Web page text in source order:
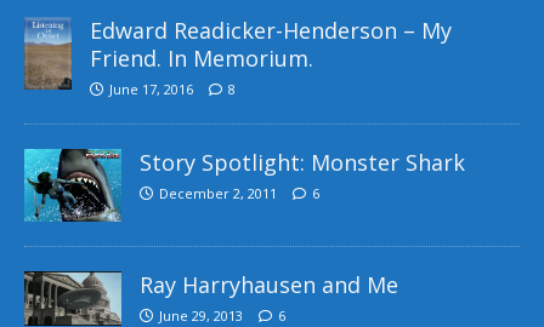
Edward Readicker-Henderson – My
Friend. In Memorium.
June 17, 2016 8
Story Spotlight: Monster Shark
December 2, 2011 6
Ray Harryhausen and Me
June 29, 2013 6